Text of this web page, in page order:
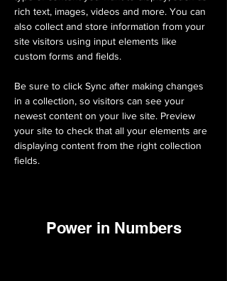
rich text, images, videos and more. You can
also collect and store information from your
site visitors using input elements like
custom forms and fields.
Be sure to click Sync after making changes
in a collection, so visitors can see your
newest content on your live site. Preview
your site to check that all your elements are
displaying content from the right collection
fields.
Power in Numbers